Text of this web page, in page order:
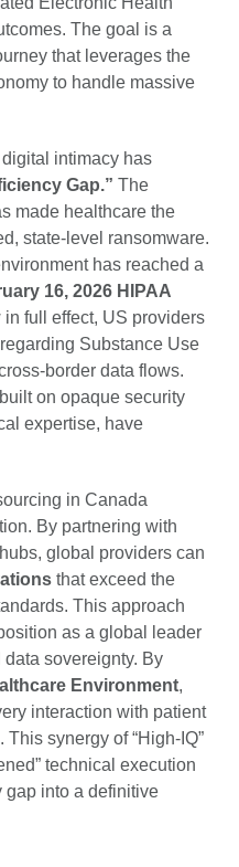
The goal is a
that leverages the
to handle massive
intimacy has
Gap.” The
made healthcare the
state-level ransomware.
has reached a
16, 2026 HIPAA
full effect, US providers
Substance Use
border data flows.
on opaque security
expertise, have
in Canada
By partnering with
global providers can
that exceed the
This approach
as a global leader
sovereignty. By
Environment,
interaction with patient
synergy of “High-IQ”
technical execution
gap into a definitive